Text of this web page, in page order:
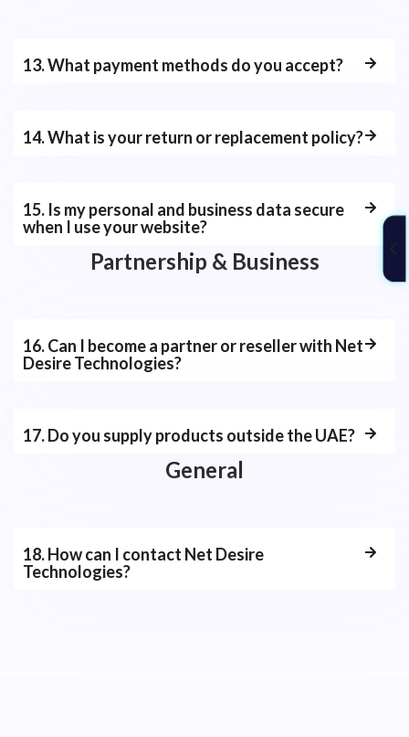
13. What payment methods do you accept?
14. What is your return or replacement policy?
15. Is my personal and business data secure
when I use your website?
Partnership & Business
16. Can I become a partner or reseller with Net
Desire Technologies?
17. Do you supply products outside the UAE?
General
18. How can I contact Net Desire
Technologies?